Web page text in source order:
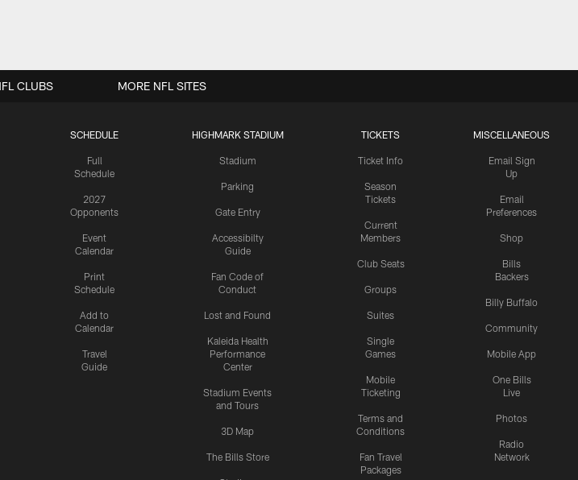
SCHEDULE
Full
Schedule
2027
Opponents
Event
Calendar
Print
Schedule
Add to
Calendar
Travel
Guide
HIGHMARK STADIUM
Stadium
Parking
Gate Entry
Accessibilty
Guide
Fan Code of
Conduct
Lost and Found
Kaleida Health
Performance
Center
Stadium Events
and Tours
3D Map
The Bills Store
TICKETS
Ticket Info
Season
Tickets
Current
Members
Club Seats
Groups
Suites
Single
Games
Mobile
Ticketing
Terms and
Conditions
Fan Travel
Packages
MISCELLANEOUS
Email Sign
Up
Email
Preferences
Shop
Bills
Backers
Billy Buffalo
Community
Mobile App
One Bills
Live
Photos
Radio
Network
CLUBS MORE NFL SITES